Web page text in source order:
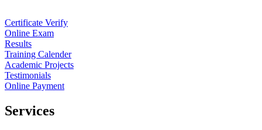
Certificate Verify
Online Exam
Results
Training Calender
Academic Projects
Testimonials
Online Payment
Services